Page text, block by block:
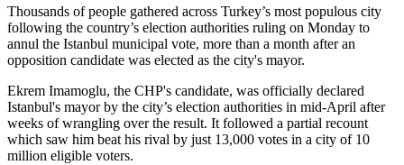
Thousands of people gathered across Turkey’s most populous city
following the country’s election authorities ruling on Monday to
annul the Istanbul municipal vote, more than a month after an
opposition candidate was elected as the city's mayor.
Ekrem Imamoglu, the CHP's candidate, was officially declared
Istanbul's mayor by the city’s election authorities in mid-April after
weeks of wrangling over the result. It followed a partial recount
which saw him beat his rival by just 13,000 votes in a city of 10
million eligible voters.